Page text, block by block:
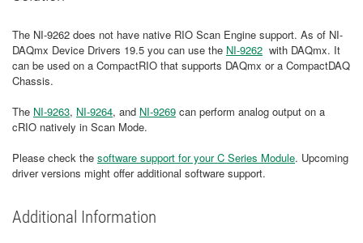
The NI-9262 does not have native RIO Scan Engine support. As of NI-
DAQmx Device Drivers 19.5 you can use the NI-9262 with DAQmx. It
can be used on a CompactRIO that supports DAQmx or a CompactDAQ
Chassis.
The NI-9263, NI-9264, and NI-9269 can perform analog output on a
cRIO natively in Scan Mode.
Please check the software support for your C Series Module. Upcoming
driver versions might offer additional software support.
Additional Information